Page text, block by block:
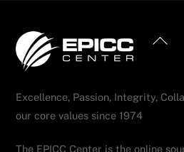
Back
Excellence, Passion, Integrity,
our core values since 1974
The EPICC Center is the online